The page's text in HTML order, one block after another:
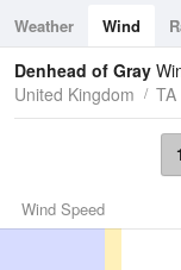
Weather Wind
Tides
Swell
Denhead of Gray
United Kingdom
TA
Wind Speed